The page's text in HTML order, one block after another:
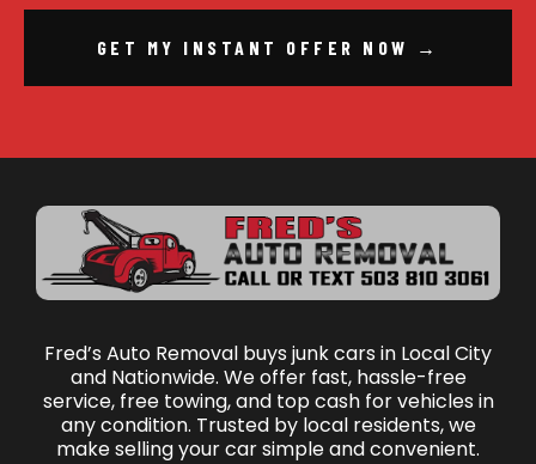
GET MY INSTANT OFFER NOW →
Fred’s Auto Removal buys junk cars in Local City
and Nationwide. We offer fast, hassle-free
service, free towing, and top cash for vehicles in
any condition. Trusted by local residents, we
make selling your car simple and convenient.